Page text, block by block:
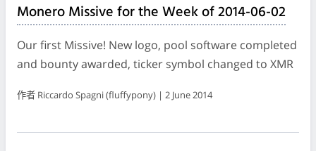
Releases
Community
Meeting Logs
Monero Missive for the Week of 2014-06-02
Our first Missive! New logo, pool software completed
and bounty awarded, ticker symbol changed to XMR
作者 Riccardo Spagni (fluffypony) | 2 June 2014